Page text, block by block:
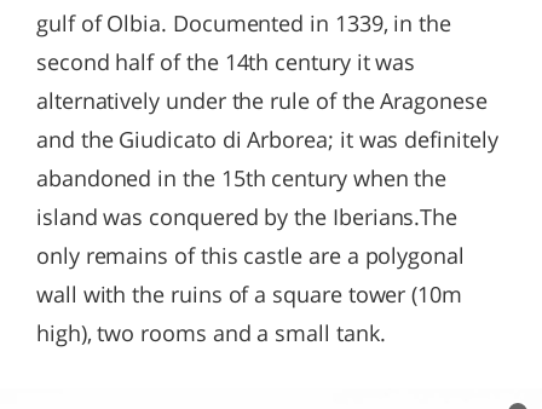
gulf of Olbia. Documented in 1339, in the
second half of the 14th century it was
alternatively under the rule of the Aragonese
and the Giudicato di Arborea; it was definitely
abandoned in the 15th century when the
island was conquered by the Iberians.The
only remains of this castle are a polygonal
wall with the ruins of a square tower (10m
high), two rooms and a small tank.